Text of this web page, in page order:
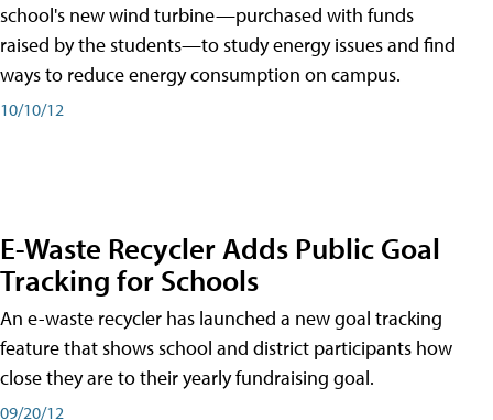
school's new wind turbine—purchased with funds
raised by the students—to study energy issues and find
ways to reduce energy consumption on campus.
10/10/12
E-Waste Recycler Adds Public Goal
Tracking for Schools
An e-waste recycler has launched a new goal tracking
feature that shows school and district participants how
close they are to their yearly fundraising goal.
09/20/12